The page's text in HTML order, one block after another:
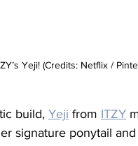
Yeji! (Credits: Netflix /
build, Yeji from ITZY
signature ponytail